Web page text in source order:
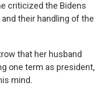
criticized the Bidens
their handling of the
that her husband
one term as president,
mind.